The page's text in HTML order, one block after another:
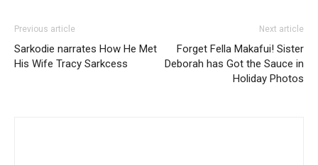
Previous article
Sarkodie narrates How He Met
His Wife Tracy Sarkcess
Next article
Forget Fella Makafui! Sister
Deborah has Got the Sauce in
Holiday Photos